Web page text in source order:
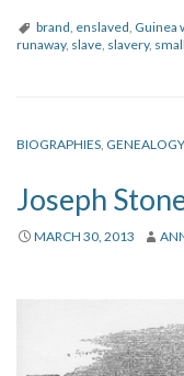
brand, enslaved, Guinea
runaway, slave, slavery,
BIOGRAPHIES, GENEALOGY
Joseph
MARCH 30, 2013